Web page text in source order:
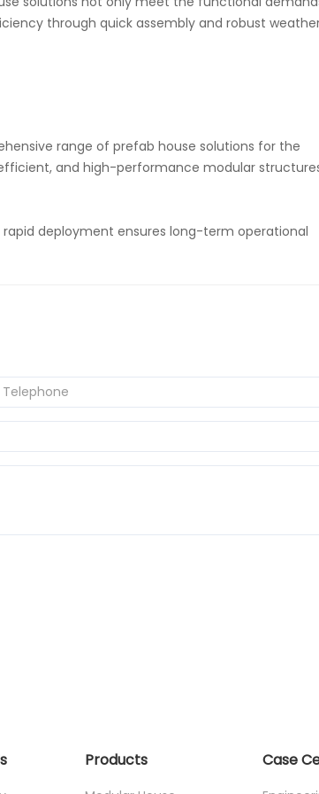
through quick assembly and robust
range of prefab house solutions for the
and high-performance modular
deployment ensures long-term operational
Products Case